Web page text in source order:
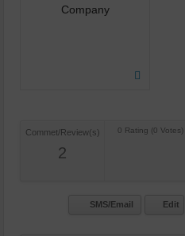
Commet/Review(s)
2
SMS/Email Edit